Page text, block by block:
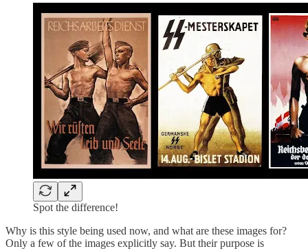
Spot the difference!
Why is this style being used now, and what are these images for?
Only a few of the images explicitly say. But their purpose is